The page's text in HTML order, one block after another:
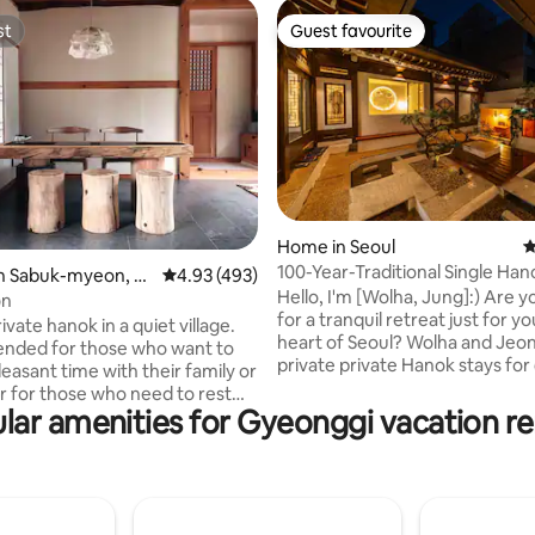
202 reviews
Sabuk-myeon, C
4.93 out of 5 average rating, 493 reviews
4.93 (493)
hanok in a quiet village.
for those who want to
time with their family or
for those who need to rest
a cozy place. During the day,
the scenery of the
Guest favourite
Guest favourite
Home in Seoul
100-Year-Traditional Single
Palace#2 Indoor
Jacuzzi wolha.jeong
Hello, I'm [Wolha, Jung]:) Are
for a tranquil retreat just for
heart of Seoul? Wolha and Jeong are
private private Hanok stays for
accommodation with a quiet
atmosphere that is located in
that combines the serene
amenities for Gyeonggi vacation